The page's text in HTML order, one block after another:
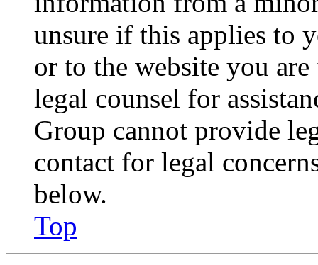
unsure if this applies to
or to the website you
legal counsel for
Group cannot provide
contact for legal
below.
Top